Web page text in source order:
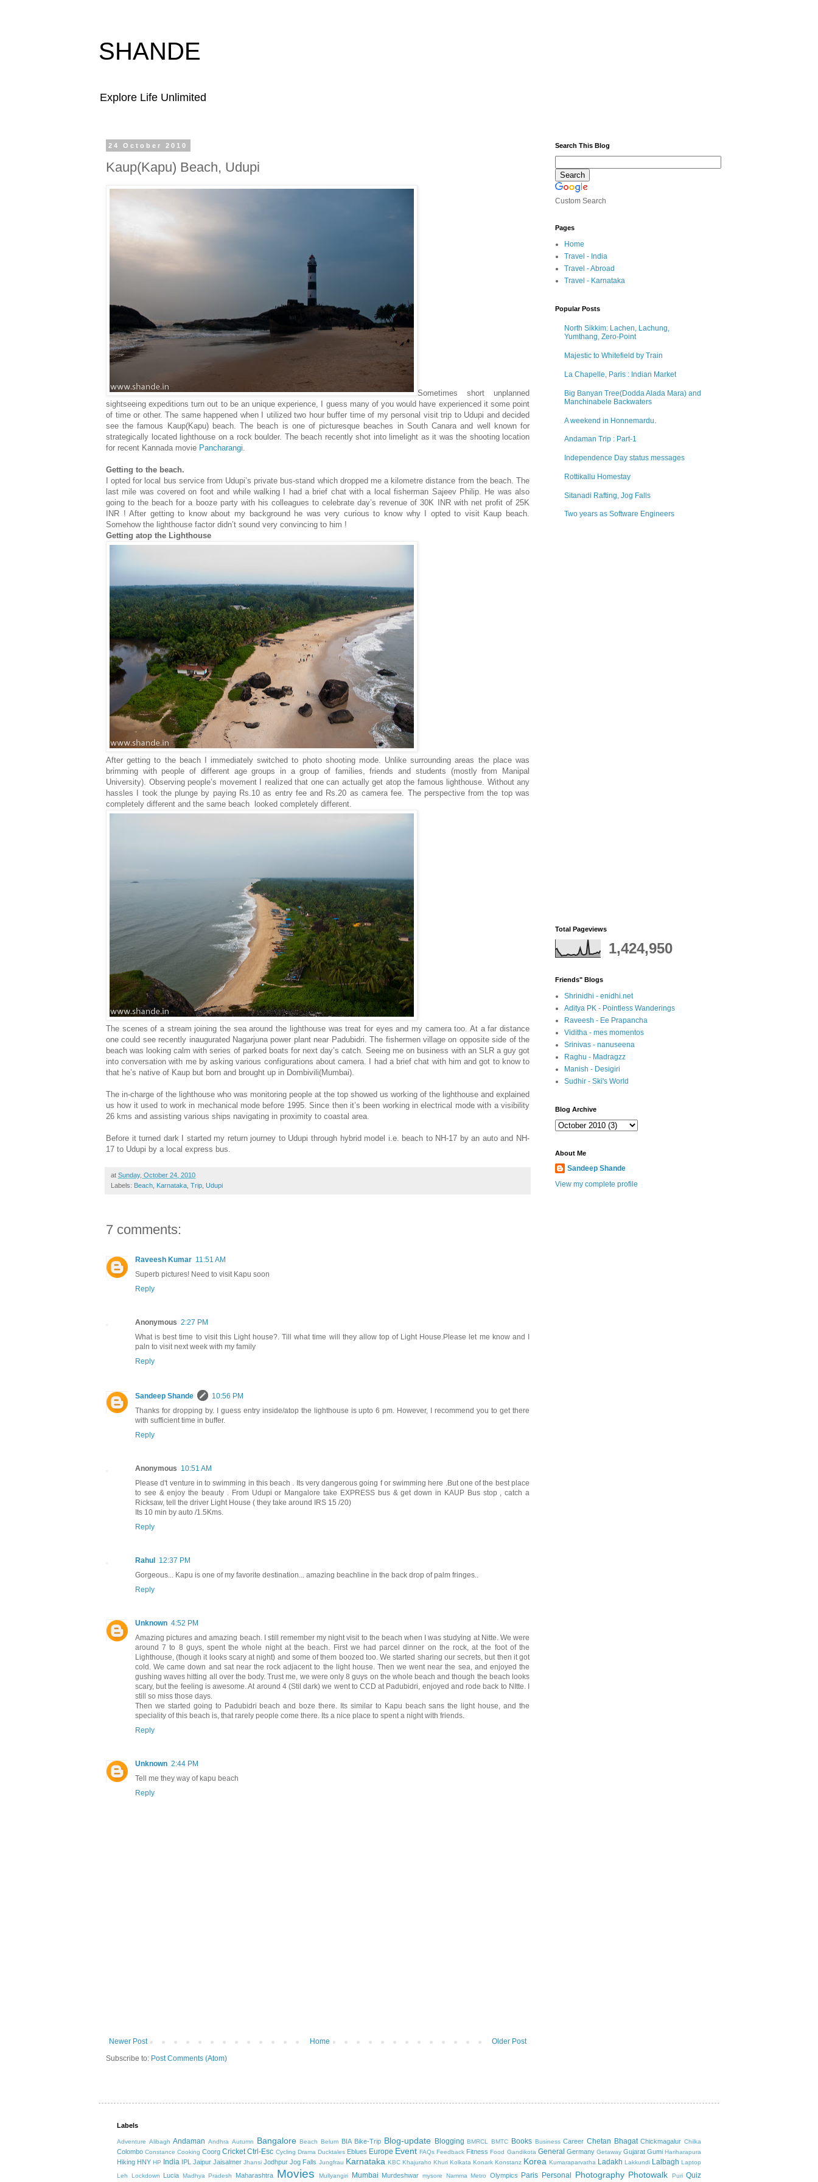
SHANDE
Explore Life Unlimited
24 October 2010
Kaup(Kapu) Beach, Udupi
Sometimes short unplanned
sightseeing expeditions turn out to be an unique experience, I guess many of you would have experienced it some point
of time or other. The same happened when I utilized two hour buffer time of my personal visit trip to Udupi and decided
see the famous Kaup(Kapu) beach. The beach is one of picturesque beaches in South Canara and well known for
strategically located lighthouse on a rock boulder. The beach recently shot into limelight as it was the shooting location
for recent Kannada movie Pancharangi
Getting to the beach.
I opted for local bus service from Udupi’s private bus-stand which dropped me a kilometre distance from the beach. The
last mile was covered on foot and while walking I had a brief chat with a local fisherman Sajeev Philip. He was also
going to the beach for a booze party with his colleagues to celebrate day’s revenue of 30K INR with net profit of 25K
INR ! After getting to know about my background he was very curious to know why I opted to visit Kaup beach.
Somehow the lighthouse factor didn’t sound very convincing to him !
Getting atop the Lighthouse
After getting to the beach I immediately switched to photo shooting mode. Unlike surrounding areas the place was
brimming with people of different age groups in a group of families, friends and students (mostly from Manipal
University). Observing people’s movement I realized that one can actually get atop the famous lighthouse. Without any
hassles I took the plunge by paying Rs.10 as entry fee and Rs.20 as camera fee. The perspective from the top was
completely different and the same beach looked completely different.
The scenes of a stream joining the sea around the lighthouse was treat for eyes and my camera too. At a far distance
one could see recently inaugurated Nagarjuna power plant near Padubidri. The fishermen village on opposite side of the
beach was looking calm with series of parked boats for next day’s catch. Seeing me on business with an SLR a guy got
into conversation with me by asking various configurations about camera. I had a brief chat with him and got to know to
that he’s native of Kaup but born and brought up in Dombivili(Mumbai).
The in-charge of the lighthouse who was monitoring people at the top showed us working of the lighthouse and explained
us how it used to work in mechanical mode before 1995. Since then it’s been working in electrical mode with a visibility
26 kms and assisting various ships navigating in proximity to coastal area.
Before it turned dark I started my return journey to Udupi through hybrid model i.e. beach to NH-17 by an auto and NH-
17 to Udupi by a local express bus.
at Sunday, October 24, 2010
Labels: Beach Karnataka Trip Udupi
7 comments:
Raveesh Kumar 11:51 AM
Superb pictures! Need to visit Kapu soon
Reply
Anonymous 2:27 PM
What is best time to visit this Light house?. Till what time will they allow top of Light House.Please let me know and I
paln to visit next week with my family
Reply
Sandeep Shande
10:56 PM
Thanks for dropping by. I guess entry inside/atop the lighthouse is upto 6 pm. However, I recommend you to get there
with sufficient time in buffer.
Reply
Anonymous 10:51 AM
Please d't venture in to swimming in this beach . Its very dangerous going f or swimming here .But one of the best place
to see & enjoy the beauty . From Udupi or Mangalore take EXPRESS bus & get down in KAUP Bus stop , catch a
Ricksaw, tell the driver Light House ( they take around IRS 15 /20)
Its 10 min by auto /1.5Kms.
Reply
Rahul 12:37 PM
Gorgeous... Kapu is one of my favorite destination... amazing beachline in the back drop of palm fringes..
Reply
Unknown 4:52 PM
Amazing pictures and amazing beach. I still remember my night visit to the beach when I was studying at Nitte. We were
around 7 to 8 guys, spent the whole night at the beach. First we had parcel dinner on the rock, at the foot of the
Lighthouse, (though it looks scary at night) and some of them boozed too. We started sharing our secrets, but then it got
cold. We came down and sat near the rock adjacent to the light house. Then we went near the sea, and enjoyed the
gushing waves hitting all over the body. Trust me, we were only 8 guys on the whole beach and though the beach looks
scary, but the feeling is awesome. At around 4 (Stil dark) we went to CCD at Padubidri, enjoyed and rode back to NItte. I
still so miss those days.
Then we started going to Padubidri beach and boze there. Its similar to Kapu beach sans the light house, and the
speciality of this beach is, that rarely people come there. Its a nice place to spent a night with friends.
Reply
Unknown 2:44 PM
Tell me they way of kapu beach
Reply
Newer Post Older Post
Home
Subscribe to: Post Comments (Atom)
Search This Blog
Custom Search
Pages
Home
Travel - India
Travel - Abroad
Travel - Karnataka
Popular Posts
North Sikkim: Lachen, Lachung,
Yumthang, Zero-Point
Majestic to Whitefield by Train
La Chapelle, Paris : Indian Market
Big Banyan Tree(Dodda Alada Mara) and
Manchinabele Backwaters
A weekend in Honnemardu.
Andaman Trip : Part-1
Independence Day status messages
Rottikallu Homestay
Sitanadi Rafting, Jog Falls
Two years as Software Engineers
Total Pageviews
1,424,950
Friends" Blogs
Shrinidhi - enidhi.net
Aditya PK - Pointless Wanderings
Raveesh - Ee Prapancha
Viditha - mes momentos
Srinivas - nanuseena
Raghu - Madragzz
Manish - Desigiri
Sudhir - Ski's World
Blog Archive
About Me
Sandeep Shande
View my complete profile
Labels
Adventure Alibagh Andaman Andhra Autumn Bangalore Beach Belum BIA Bike-Trip Blog-update Blogging BMRCL BMTC Books Business Career Chetan Bhagat Chickmagalur Chilka
Colombo Constance Cooking Coorg Cricket Ctrl-Esc Cycling Drama Ducktales Eblues Europe Event FAQs Feedback Fitness Food Gandikota General Germany Getaway Gujarat Gumi Hariharapura
Hiking HNY HP India IPL Jaipur Jaisalmer Jhansi Jodhpur Jog Falls Jungfrau Karnataka KBC Khajuraho Khuri Kolkata Konark Konstanz Korea Kumaraparvatha Ladakh Lakkundi Lalbagh Laptop
Leh
Lockdown Lucia Madhya Pradesh Maharashtra Movies Mullyangiri Mumbai Murdeshwar mysore Namma Metro Olympics Paris Personal Photography Photowalk Puri Quiz